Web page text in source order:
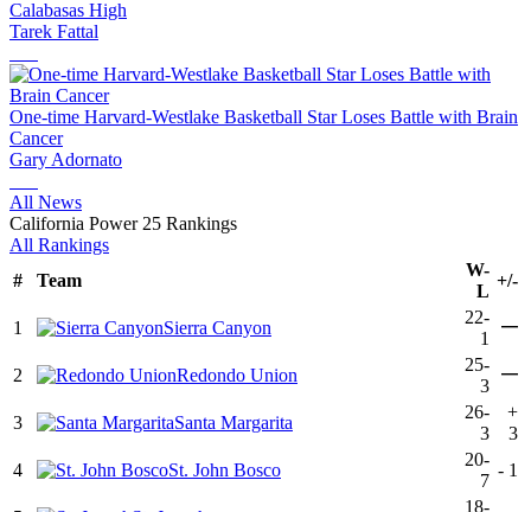
Calabasas High
Tarek Fattal
One-time Harvard-Westlake Basketball Star Loses Battle with Brain
Cancer
Gary Adornato
All News
California Power 25 Rankings
All Rankings
#
Team
W-
L
+/-
1 Sierra Canyon
22-
1
—
2 Redondo Union
25-
3
—
3 Santa Margarita
26-
3
+
3
4
St. John Bosco
20-
7
- 1
18-